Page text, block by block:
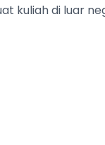
kuliah di luar